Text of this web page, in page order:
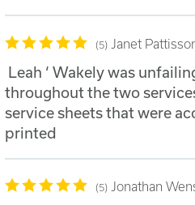
5 Janet
Leah ‘ Wakely was
throughout the two
service sheets that were
printed
5 Jonathan